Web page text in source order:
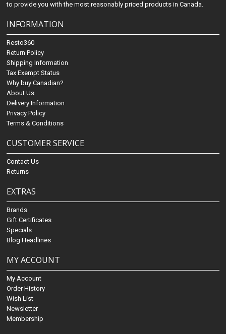
to provide you with the most reasonably priced products in Canada.
INFORMATION
Resto360
Return Policy
Shipping Information
Tax Exempt Status
Why buy Canadian?
About Us
Delivery Information
Privacy Policy
Terms & Conditions
CUSTOMER SERVICE
Contact Us
Returns
EXTRAS
Brands
Gift Certificates
Specials
Blog Headlines
MY ACCOUNT
My Account
Order History
Wish List
Newsletter
Membership